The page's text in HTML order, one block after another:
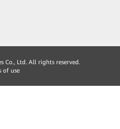
Ltd. All rights reserved.
of use